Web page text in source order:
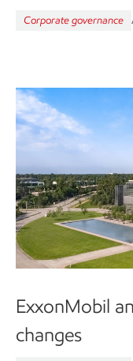
Corporate governance
ExxonMobil
changes